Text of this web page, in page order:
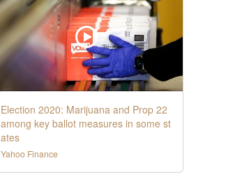
Election 2020: Marijuana and Prop 22
among key ballot measures in some st
ates
Yahoo Finance